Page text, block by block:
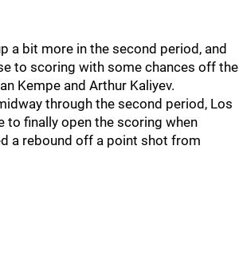
a bit more in the second period, and
to scoring with some chances off the
Kempe and Arthur Kaliyev.
through the second period, Los
to finally open the scoring when
a rebound off a point shot from